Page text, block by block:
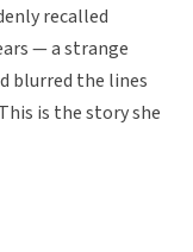
recalled
— a strange
blurred the lines
is the story she